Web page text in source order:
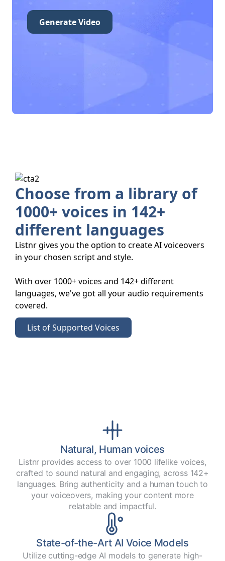
Generate Video
Choose from a library of
1000+ voices in 142+
different languages
Listnr gives you the option to create AI voiceovers
in your chosen script and style.
With over 1000+ voices and 142+ different
languages, we've got all your audio requirements
covered.
List of Supported Voices
Natural, Human voices
Listnr provides access to over 1000 lifelike voices,
crafted to sound natural and engaging, across 142+
languages. Bring authenticity and a human touch to
your voiceovers, making your content more
relatable and impactful.
State-of-the-Art AI Voice Models
Utilize cutting-edge AI models to generate high-